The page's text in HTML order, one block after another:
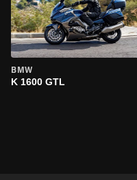
BMW
K 1600 GTL